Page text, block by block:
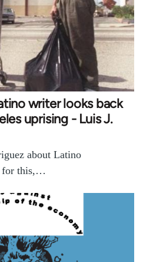
writer looks back
uprising - Luis J.
about Latino
for this,…